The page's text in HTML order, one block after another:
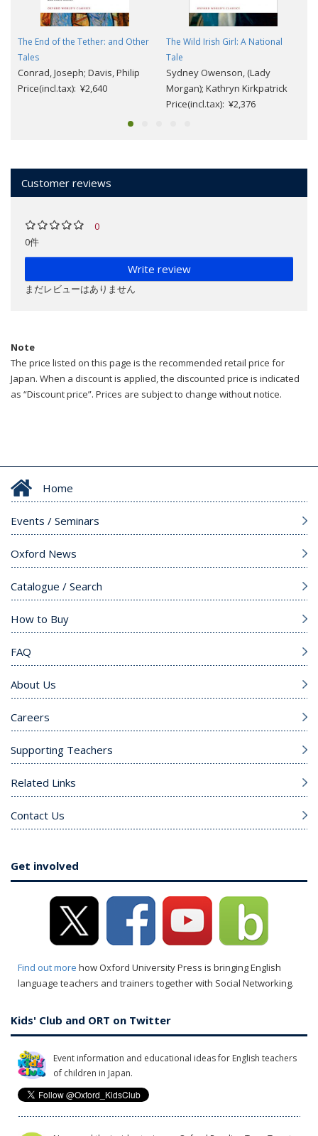
The End of the Tether: and Other
Tales
Conrad, Joseph; Davis, Philip
Price(incl.tax): ¥2,640
The Wild Irish Girl: A National
Tale
Sydney Owenson, (Lady
Morgan); Kathryn Kirkpatrick
Price(incl.tax): ¥2,376
Customer reviews
0
0件
Write review
まだレビューはありません
Note
The price listed on this page is the recommended retail price for
Japan. When a discount is applied, the discounted price is indicated
as “Discount price”. Prices are subject to change without notice.
Home
Events / Seminars
Oxford News
Catalogue / Search
How to Buy
FAQ
About Us
Careers
Supporting Teachers
Related Links
Contact Us
Get involved
Find out more how Oxford University Press is bringing English
language teachers and trainers together with Social Networking.
Kids' Club and ORT on Twitter
Event information and educational ideas for English teachers
of children in Japan.